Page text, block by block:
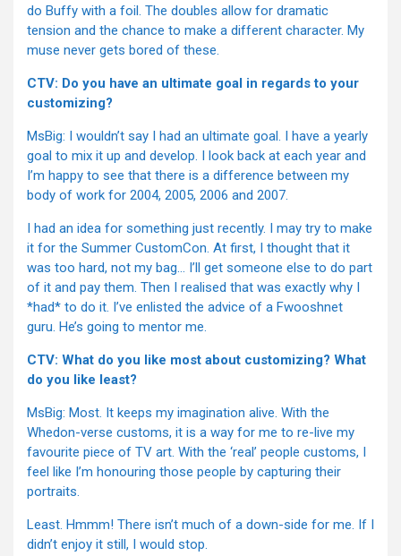
do Buffy with a foil. The doubles allow for dramatic
tension and the chance to make a different character. My
muse never gets bored of these.
CTV: Do you have an ultimate goal in regards to your
customizing?
MsBig: I wouldn’t say I had an ultimate goal. I have a yearly
goal to mix it up and develop. I look back at each year and
I’m happy to see that there is a difference between my
body of work for 2004, 2005, 2006 and 2007.
I had an idea for something just recently. I may try to make
it for the Summer CustomCon. At first, I thought that it
was too hard, not my bag… I’ll get someone else to do part
of it and pay them. Then I realised that was exactly why I
*had* to do it. I’ve enlisted the advice of a Fwooshnet
guru. He’s going to mentor me.
CTV: What do you like most about customizing? What
do you like least?
MsBig: Most. It keeps my imagination alive. With the
Whedon-verse customs, it is a way for me to re-live my
favourite piece of TV art. With the ‘real’ people customs, I
feel like I’m honouring those people by capturing their
portraits.
Least. Hmmm! There isn’t much of a down-side for me. If I
didn’t enjoy it still, I would stop.